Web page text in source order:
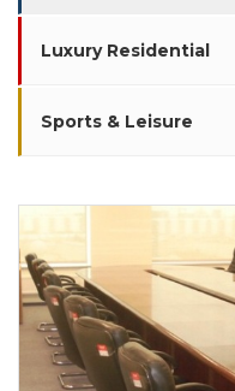
Luxury Residential
Sports & Leisure